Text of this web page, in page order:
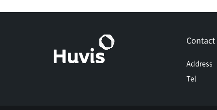
Contact
Address
Tel